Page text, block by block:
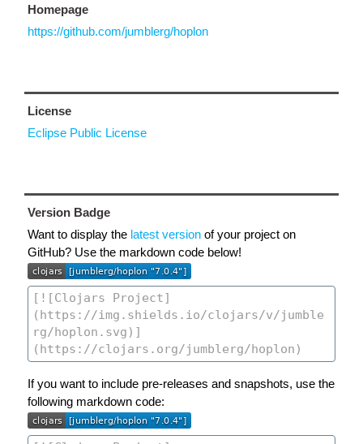
Homepage
https://github.com/jumblerg/hoplon
License
Eclipse Public License
Version Badge
Want to display the latest version of your project on
GitHub? Use the markdown code below!
If you want to include pre-releases and snapshots, use the
following markdown code: